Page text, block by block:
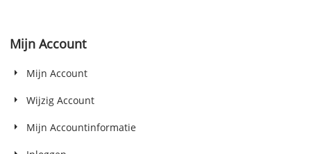
Mijn Account
Mijn Account
Wijzig Account
Mijn Accountinformatie